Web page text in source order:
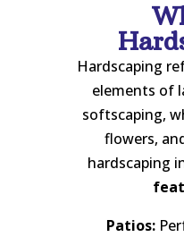
Hardscaping
elements of
softscaping,
flowers,
hardscaping
Patios: